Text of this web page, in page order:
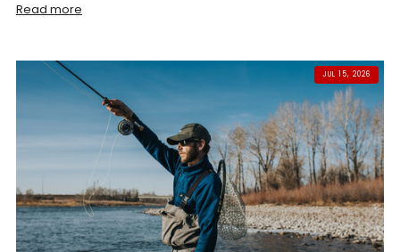
Read more
JUL 15, 2026